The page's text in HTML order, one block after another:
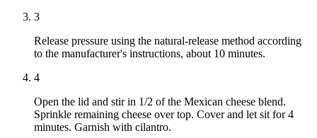
3
Release pressure using the natural-release method according
to the manufacturer's instructions, about 10 minutes.
4
Open the lid and stir in 1/2 of the Mexican cheese blend.
Sprinkle remaining cheese over top. Cover and let sit for 4
minutes. Garnish with cilantro.